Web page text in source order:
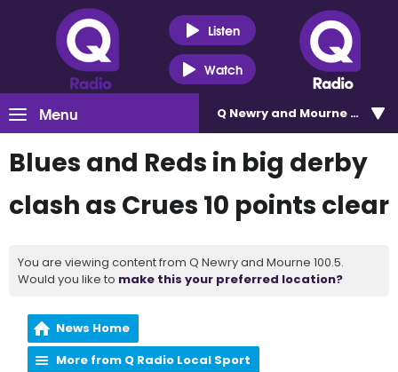
Listen
Watch
Menu Q Newry and Mourne 100.5
Blues and Reds in big derby
clash as Crues 10 points clear
You are viewing content from Q Newry and Mourne 100.5.
Would you like to make this your preferred location?
News Home
More from Q Radio Local Sport